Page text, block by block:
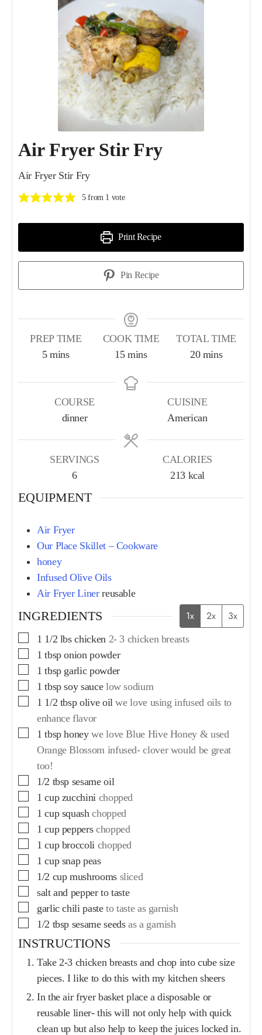
Air Fryer Stir Fry
Air Fryer Stir Fry
5from 1 vote
Print Recipe
Pin Recipe
PREP TIME
5 mins
COOK TIME
15 mins
TOTAL TIME
20 mins
COURSE
dinner
CUISINE
American
SERVINGS
6
CALORIES
213 kcal
EQUIPMENT
Air Fryer
Our Place Skillet – Cookware
honey
Infused Olive Oils
Air Fryer Liner reusable
INGREDIENTS 1x 2x 3x
1 1/2 lbs chicken 2- 3 chicken breasts
1 tbsp onion powder
1 tbsp garlic powder
1 tbsp soy sauce low sodium
1 1/2 tbsp olive oil we love using infused oils to
enhance flavor
1 tbsphoney we love Blue Hive Honey & used
Orange Blossom infused- clover would be great
too!
1/2 tbsp sesame oil
1 cup zucchini chopped
1cup squash chopped
1cup peppers chopped
1 cup broccoli chopped
1 cup snap peas
1/2 cup mushrooms sliced
salt and pepper to taste
garlic chili pasteto taste as garnish
1/2 tbsp sesame seeds as a garnish
INSTRUCTIONS
Take 2-3 chicken breasts and chop into cube size
pieces. I like to do this with my kitchen sheers
In the air fryer basket place a disposable or
reusable liner- this will not only help with quick
clean up but also help to keep the juices locked in.